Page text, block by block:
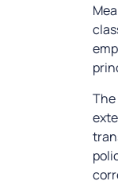
The